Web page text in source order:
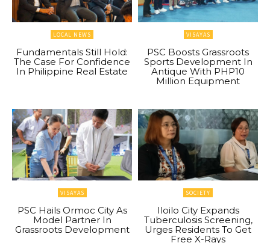
LOCAL NEWS
Fundamentals Still Hold:
The Case For Confidence
In Philippine Real Estate
VISAYAS
PSC Boosts Grassroots
Sports Development In
Antique With PHP10
Million Equipment
VISAYAS
PSC Hails Ormoc City As
Model Partner In
Grassroots Development
SOCIETY
Iloilo City Expands
Tuberculosis Screening,
Urges Residents To Get
Free X-Rays